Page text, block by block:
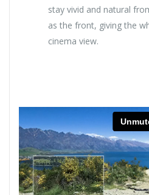
stay vivid and natural
as the front, giving the
cinema view.